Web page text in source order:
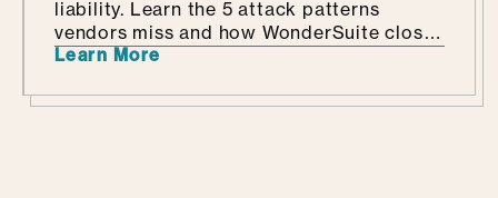
liability. Learn the 5 attack patterns
vendors miss and how WonderSuite closes
the gap.
Learn More